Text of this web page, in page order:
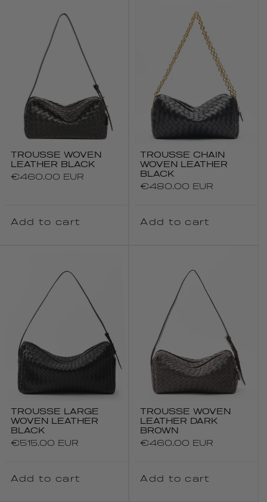
TROUSSE WOVEN
LEATHER BLACK
Regular
€460.00 EUR
Add to cart
TROUSSE CHAIN
WOVEN LEATHER
BLACK
Regular
€480.00 EUR
Add to cart
TROUSSE LARGE
WOVEN LEATHER
BLACK
Regular
€515.00 EUR
Add to cart
TROUSSE WOVEN
LEATHER DARK
BROWN
Regular
€460.00 EUR
Add to cart